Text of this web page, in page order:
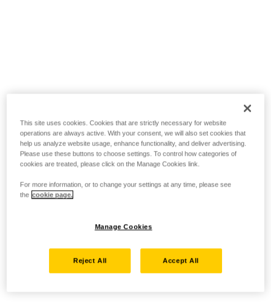
This site uses cookies. Cookies that are strictly necessary for website
operations are always active. With your consent, we will also set cookies that
help us analyze website usage, enhance functionality, and deliver advertising.
Please use these buttons to choose settings. To control how categories of
cookies are treated, please click on the Manage Cookies link.
For more information, or to change your settings at any time, please see
the cookie page.
Manage Cookies
Reject All Accept All